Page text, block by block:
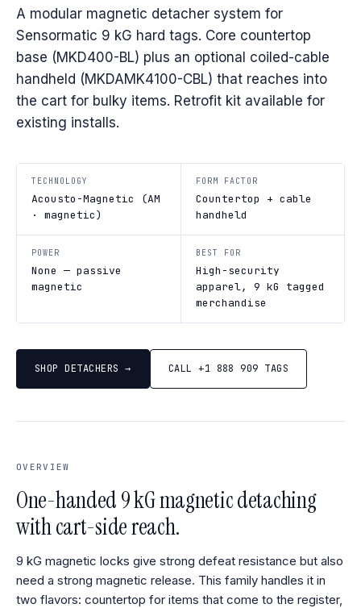
A modular magnetic detacher system for
Sensormatic 9 kG hard tags. Core countertop
base (MKD400-BL) plus an optional coiled-cable
handheld (MKDAMK4100-CBL) that reaches into
the cart for bulky items. Retrofit kit available for
existing installs.
TECHNOLOGY
Acousto-Magnetic (AM
· magnetic)
FORM FACTOR
Countertop + cable
handheld
POWER
None — passive
magnetic
BEST FOR
High-security
apparel, 9 kG tagged
merchandise
SHOP DETACHERS → CALL +1 888 909 TAGS
OVERVIEW
One-handed 9 kG magnetic detaching
with cart-side reach.
9 kG magnetic locks give strong defeat resistance but also
need a strong magnetic release. This family handles it in
two flavors: countertop for items that come to the register,